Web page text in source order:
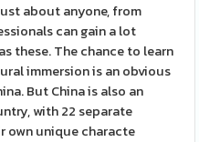
about anyone, from
can gain a lot
these. The chance to learn
immersion is an obvious
But China is also an
with 22 separate
own unique characte